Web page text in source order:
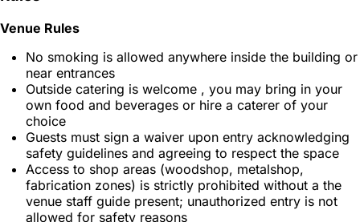
Venue Rules
No smoking is allowed anywhere inside the building or
near entrances
Outside catering is welcome , you may bring in your
own food and beverages or hire a caterer of your
choice
Guests must sign a waiver upon entry acknowledging
safety guidelines and agreeing to respect the space
Access to shop areas (woodshop, metalshop,
fabrication zones) is strictly prohibited without a the
venue staff guide present; unauthorized entry is not
allowed for safety reasons